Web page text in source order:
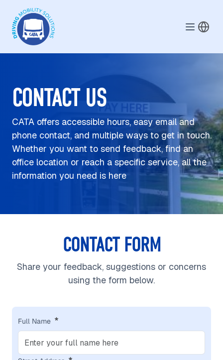
CONTACT US
CATA offers accessible hours, easy email and
phone contact, and multiple ways to get in touch.
Whether you want to send feedback, find an
office location or reach a specific service, all the
information you need is here
CONTACT FORM
Share your feedback, suggestions or concerns
using the form below.
Full Name